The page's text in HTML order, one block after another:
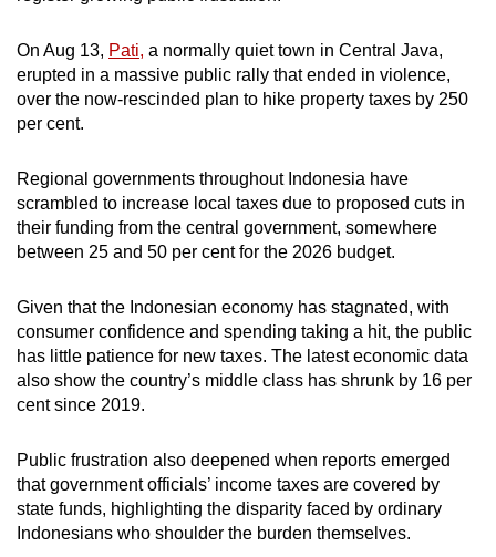
On Aug 13, Pati, a normally quiet town in Central Java,
erupted in a massive public rally that ended in violence,
over the now-rescinded plan to hike property taxes by 250
per cent.
Regional governments throughout Indonesia have
scrambled to increase local taxes due to proposed cuts in
their funding from the central government, somewhere
between 25 and 50 per cent for the 2026 budget.
Given that the Indonesian economy has stagnated, with
consumer confidence and spending taking a hit, the public
has little patience for new taxes. The latest economic data
also show the country’s middle class has shrunk by 16 per
cent since 2019.
Public frustration also deepened when reports emerged
that government officials’ income taxes are covered by
state funds, highlighting the disparity faced by ordinary
Indonesians who shoulder the burden themselves.